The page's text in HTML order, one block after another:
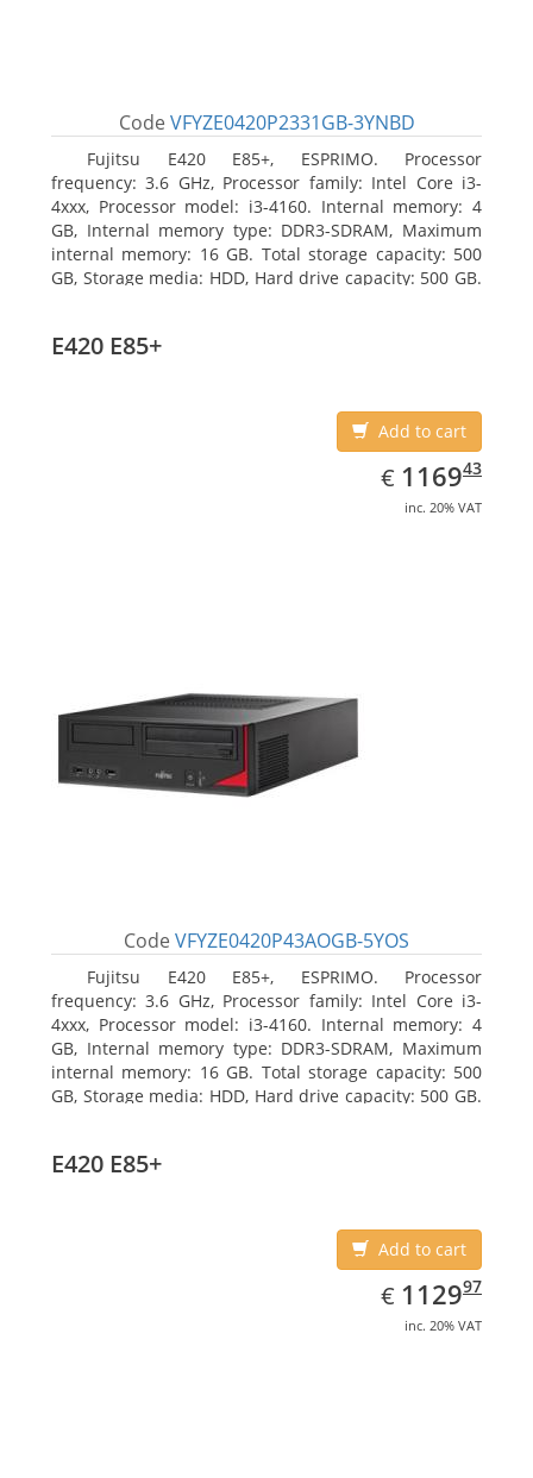
Code VFYZE0420P2331GB-3YNBD
Fujitsu E420 E85+, ESPRIMO. Processor
frequency: 3.6 GHz, Processor family: Intel Core i3-
4xxx, Processor model: i3-4160. Internal memory: 4
GB, Internal memory type: DDR3-SDRAM, Maximum
internal memory: 16 GB. Total storage capacity: 500
GB, Storage media: HDD, Hard drive capacity: 500 GB.
E420 E85+
Add to cart
€ EUR
1169.43
116943
inc. 20% VAT
Code VFYZE0420P43AOGB-5YOS
Fujitsu E420 E85+, ESPRIMO. Processor
frequency: 3.6 GHz, Processor family: Intel Core i3-
4xxx, Processor model: i3-4160. Internal memory: 4
GB, Internal memory type: DDR3-SDRAM, Maximum
internal memory: 16 GB. Total storage capacity: 500
GB, Storage media: HDD, Hard drive capacity: 500 GB.
E420 E85+
Add to cart
€ EUR
1129.97
112997
inc. 20% VAT